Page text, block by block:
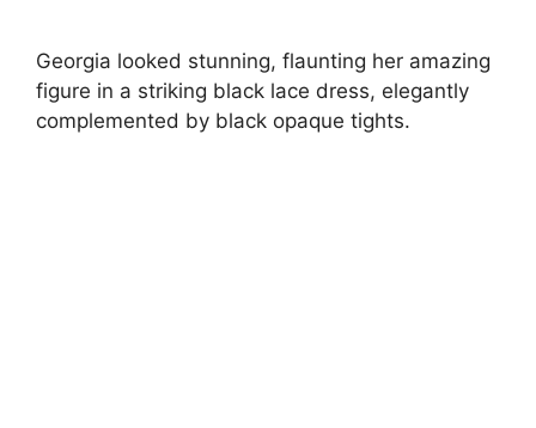
Georgia looked stunning, flaunting her amazing
figure in a striking black lace dress, elegantly
complemented by black opaque tights.